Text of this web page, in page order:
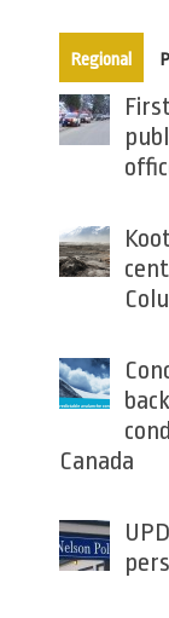
Regional
Canada